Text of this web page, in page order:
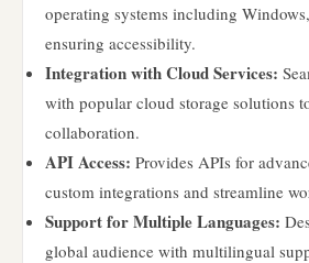
operating systems including
ensuring accessibility.
Integration with Cloud Services:
with popular cloud storage solutions
collaboration.
API Access: Provides APIs for
custom integrations and streamline
Support for Multiple Languages:
global audience with multilingual